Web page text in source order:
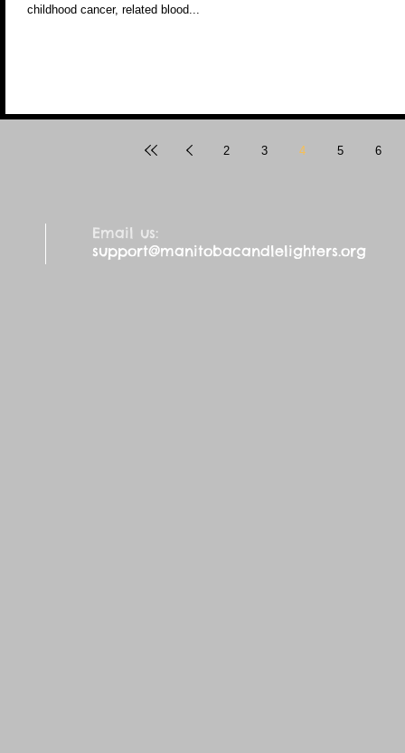
childhood cancer, related blood...
2 3 4 5 6
Email us:
support@manitobacandlelighters.org